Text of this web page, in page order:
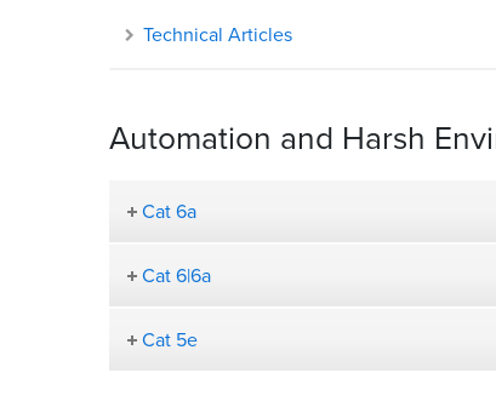
Technical Articles
Automation and Harsh
Cat 6a
Cat 6|6a
Cat 5e